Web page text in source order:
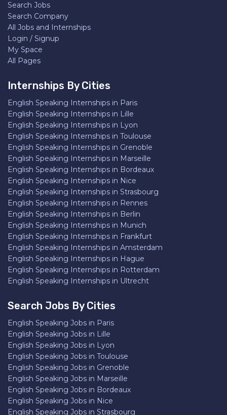
Search Jobs
Search Company
All Jobs and Internships
Login / Signup
My Space
All Pages
Internships By Cities
English Speaking Internships in Paris
English Speaking Internships in Lille
English Speaking Internships in Lyon
English Speaking Internships in Toulouse
English Speaking Internships in Grenoble
English Speaking Internships in Marseille
English Speaking Internships in Bordeaux
English Speaking Internships in Nice
English Speaking Internships in Strasbourg
English Speaking Internships in Rennes
English Speaking Internships in Berlin
English Speaking Internships in Munich
English Speaking Internships in Frankfurt
English Speaking Internships in Amsterdam
English Speaking Internships in Hague
English Speaking Internships in Rotterdam
English Speaking Internships in Ultrecht
Search Jobs By Cities
English Speaking Jobs in Paris
English Speaking Jobs in Lille
English Speaking Jobs in Lyon
English Speaking Jobs in Toulouse
English Speaking Jobs in Grenoble
English Speaking Jobs in Marseille
English Speaking Jobs in Bordeaux
English Speaking Jobs in Nice
English Speaking Jobs in Strasbourg